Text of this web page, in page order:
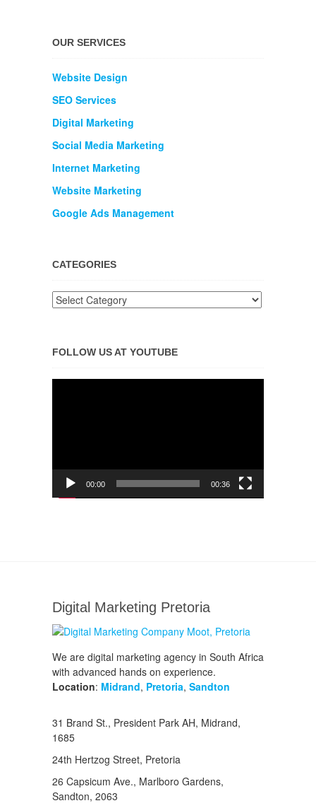
OUR SERVICES
Website Design
SEO Services
Digital Marketing
Social Media Marketing
Internet Marketing
Website Marketing
Google Ads Management
CATEGORIES
FOLLOW US AT YOUTUBE
00:00 00:36
Digital Marketing Pretoria
We are digital marketing agency in South Africa
with advanced hands on experience.
Location: Midrand, Pretoria, Sandton
31 Brand St., President Park AH, Midrand,
1685
24th Hertzog Street, Pretoria
26 Capsicum Ave., Marlboro Gardens,
Sandton, 2063